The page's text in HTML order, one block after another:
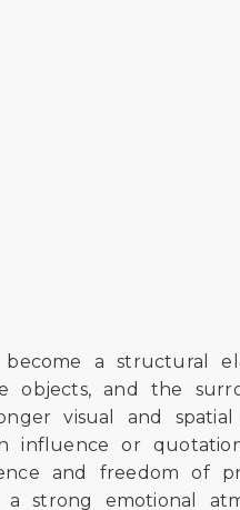
a structural
and the
visual and spatial
influence or
and freedom of
emotional